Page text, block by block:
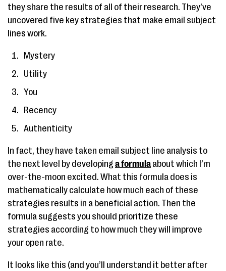
they share the results of all of their research. They’ve
uncovered five key strategies that make email subject
lines work.
Mystery
Utility
You
Recency
Authenticity
In fact, they have taken email subject line analysis to
the next level by developing a formula about which I’m
over-the-moon excited. What this formula does is
mathematically calculate how much each of these
strategies results in a beneficial action. Then the
formula suggests you should prioritize these
strategies according to how much they will improve
your open rate.
It looks like this (and you’ll understand it better after